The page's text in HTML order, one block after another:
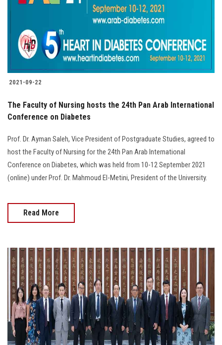
2021-09-22
The Faculty of Nursing hosts the 24th Pan Arab International
Conference on Diabetes
Prof. Dr. Ayman Saleh, Vice President of Postgraduate Studies, agreed to
host the Faculty of Nursing for the 24th Pan Arab International
Conference on Diabetes, which was held from 10-12 September 2021
(online) under Prof. Dr. Mahmoud El-Metini, President of the University.
Read More